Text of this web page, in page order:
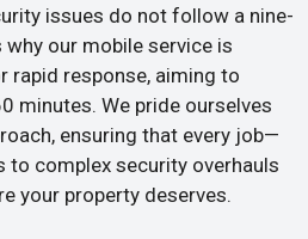
issues do not follow a nine-
our mobile service is
rapid response, aiming to
minutes. We pride ourselves
ensuring that every job—
complex security overhauls
your property deserves.